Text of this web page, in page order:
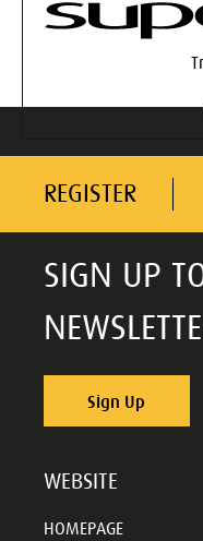
REGISTER
SIGN UP
Sign Up
WEBSITE
HOMEPAGE